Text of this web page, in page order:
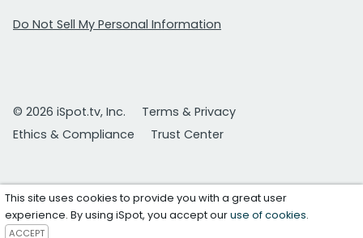
Do Not Sell My Personal Information
© 2026 iSpot.tv, Inc.
Terms & Privacy
Ethics & Compliance
Trust Center
This site uses cookies to provide you with a great user
experience. By using iSpot, you accept ouruse of cookies.
ACCEPT